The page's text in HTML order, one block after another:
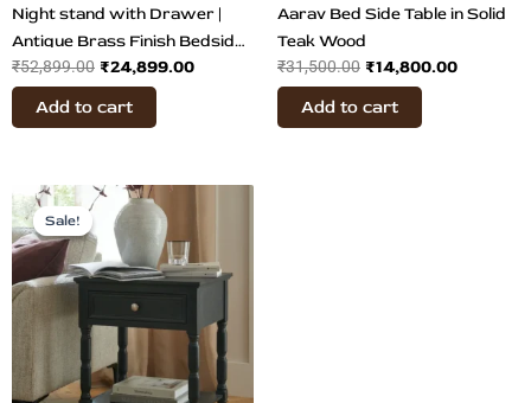
Night stand with Drawer |
Antique Brass Finish Bedside
Table
₹52,899.00 ₹24,899.00
Add to cart
Aarav Bed Side Table in Solid
Teak Wood
₹31,500.00 ₹14,800.00
Add to cart
Sale!
Sale!
Original
price
was:
₹24,500.00.
is:
₹15,000.00.